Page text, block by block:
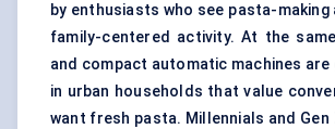
by enthusiasts who see pasta-making
family-centered activity. At the
and compact automatic machines are
in urban households that value
want fresh pasta. Millennials and Gen